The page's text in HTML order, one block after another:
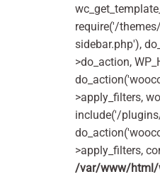
require('/
sidebar.php'),
>do_action,
>apply_filters,
include('/
>apply_filters,
/var/www/html/